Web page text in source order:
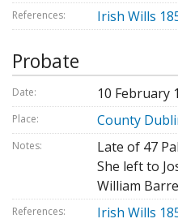
References: Irish Wills
Probate
Date: 10 February
Place: County
Notes:
Late of 47
She left to
William
References: Irish Wills